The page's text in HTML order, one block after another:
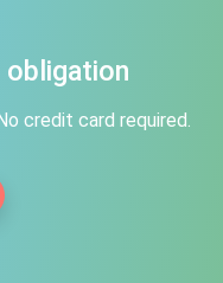
credit card required.